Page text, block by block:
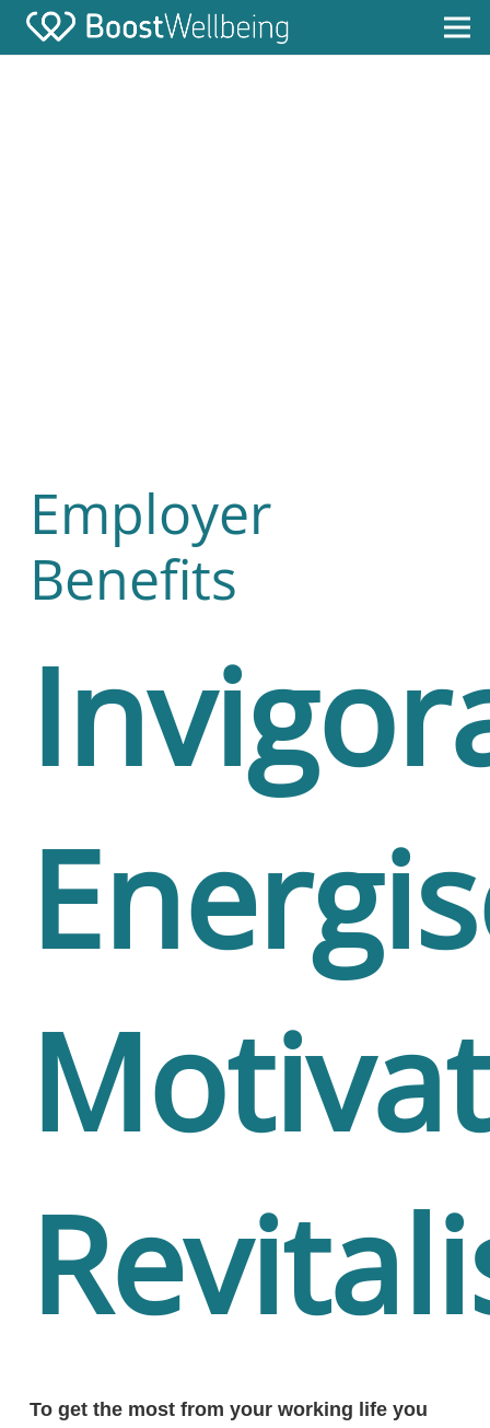
Employer
Benefits
To get the most from your working life you